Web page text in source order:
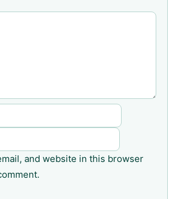
and website in this browser